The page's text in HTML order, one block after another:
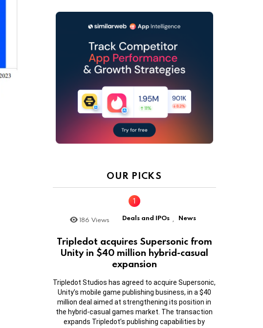
OUR PICKS
186 Views Deals and IPOs , News
Tripledot acquires Supersonic from
Unity in $40 million hybrid-casual
expansion
Tripledot Studios has agreed to acquire Supersonic,
Unity’s mobile game publishing business, in a $40
million deal aimed at strengthening its position in
the hybrid-casual games market. The transaction
expands Tripledot’s publishing capabilities by